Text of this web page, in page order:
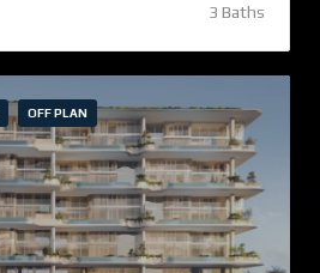
3 Baths
OFF PLAN